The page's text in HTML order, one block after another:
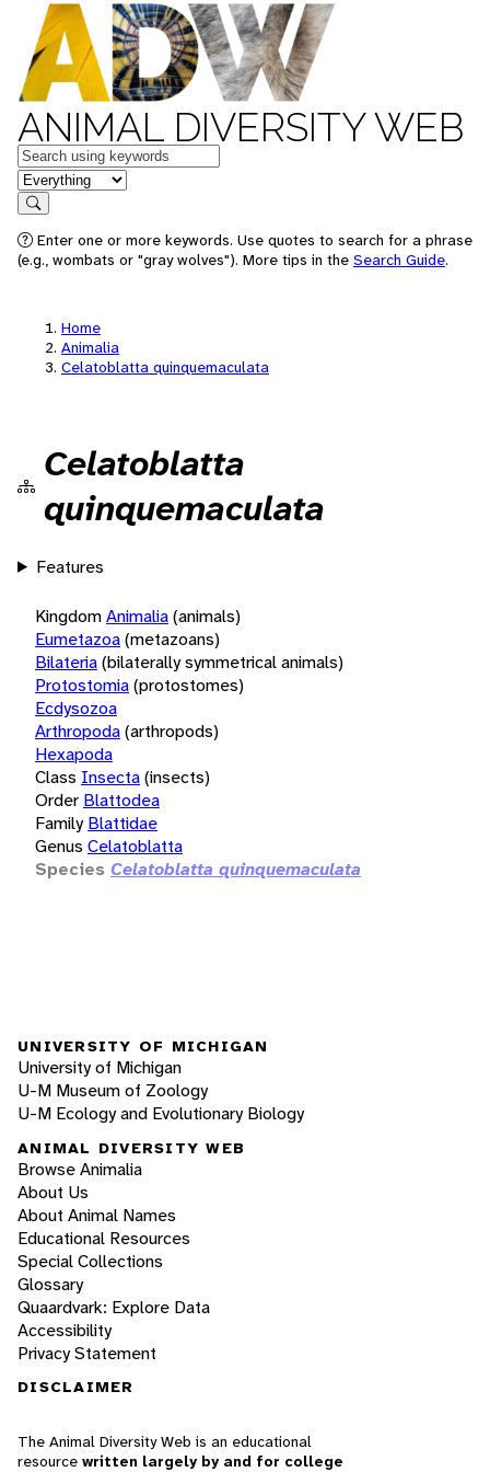
ANIMAL DIVERSITY WEB
Keywords
in feature
Search
Enter one or more keywords. Use quotes to search for a phrase
(e.g., wombats or "gray wolves"). More tips in the Search Guide.
Home
Animalia
Celatoblatta quinquemaculata
Celatoblatta
quinquemaculata
Features
KingdomAnimalia(animals)
Eumetazoa(metazoans)
Bilateria(bilaterally symmetrical animals)
Protostomia(protostomes)
Ecdysozoa
Arthropoda(arthropods)
Hexapoda
Class Insecta(insects)
Order Blattodea
Family Blattidae
Genus Celatoblatta
Species Celatoblatta quinquemaculata
UNIVERSITY OF MICHIGAN
University of Michigan
U-M Museum of Zoology
U-M Ecology and Evolutionary Biology
ANIMAL DIVERSITY WEB
Browse Animalia
About Us
About Animal Names
Educational Resources
Special Collections
Glossary
Quaardvark: Explore Data
Accessibility
Privacy Statement
DISCLAIMER
The Animal Diversity Web is an educational
resource written largely by and for college